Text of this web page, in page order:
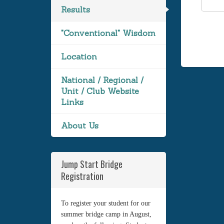
Results
"Conventional" Wisdom
Location
National / Regional /
Unit / Club Website
Links
About Us
Jump Start Bridge
Registration
To register your student for our
summer bridge camp in August,